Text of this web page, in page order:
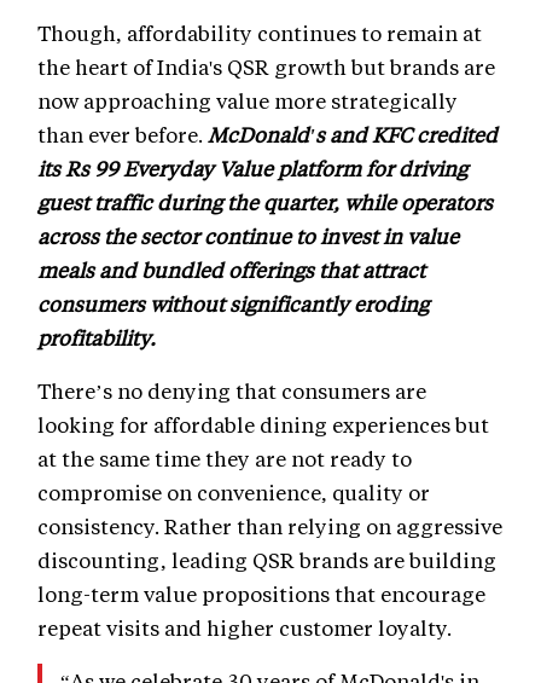
Though, affordability continues to remain at
the heart of India's QSR growth but brands are
now approaching value more strategically
than ever before. McDonald's and KFC credited
its Rs 99 Everyday Value platform for driving
guest traffic during the quarter, while operators
across the sector continue to invest in value
meals and bundled offerings that attract
consumers without significantly eroding
profitability.
There’s no denying that consumers are
looking for affordable dining experiences but
at the same time they are not ready to
compromise on convenience, quality or
consistency. Rather than relying on aggressive
discounting, leading QSR brands are building
long-term value propositions that encourage
repeat visits and higher customer loyalty.